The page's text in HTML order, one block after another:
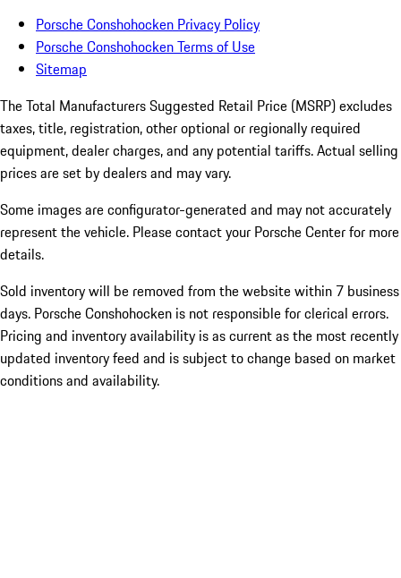
Porsche Conshohocken Privacy Policy
Porsche Conshohocken Terms of Use
Sitemap
The Total Manufacturers Suggested Retail Price (MSRP) excludes
taxes, title, registration, other optional or regionally required
equipment, dealer charges, and any potential tariffs. Actual selling
prices are set by dealers and may vary.
Some images are configurator-generated and may not accurately
represent the vehicle. Please contact your Porsche Center for more
details.
Sold inventory will be removed from the website within 7 business
days. Porsche Conshohocken is not responsible for clerical errors.
Pricing and inventory availability is as current as the most recently
updated inventory feed and is subject to change based on market
conditions and availability.